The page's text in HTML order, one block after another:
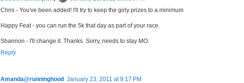
Chris - You've been added! I'll try to keep the girly prizes to a minimum
Happy Feat - you can run the 5k that day as part of your race.
Shannon - I'll change it. Thanks. Sorry, needs to stay MO.
Reply
Amanda@runninghood January 23, 2011 at 9:17 PM